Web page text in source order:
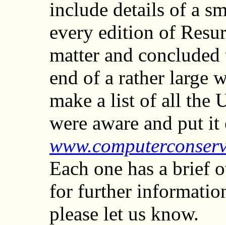
include details of a
every edition of
matter and
end of a rather large
make a list of all the
were aware and put
Each one has a brief
for further
please let us know.